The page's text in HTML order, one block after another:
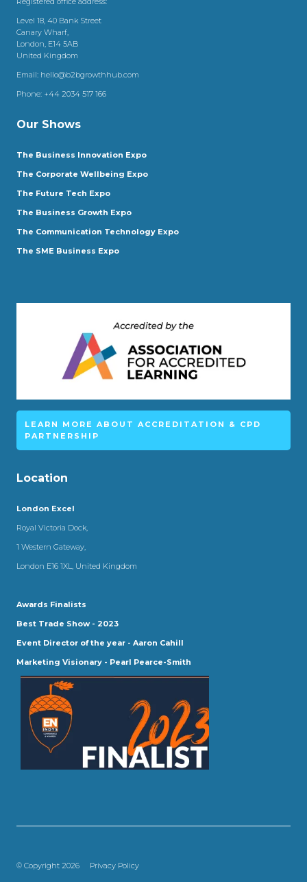
Level 18, 40 Bank Street
Canary Wharf,
London, E14 5AB
United Kingdom
Email: hello@b2bgrowthhub.com
Phone: +44 2034 517 166
Our Shows
The Business Innovation Expo
The Corporate Wellbeing Expo
The Future Tech Expo
The Business Growth Expo
The Communication Technology Expo
The SME Business Expo
LEARN MORE ABOUT ACCREDITATION & CPD
PARTNERSHIP
Location
London Excel
Royal Victoria Dock,
1 Western Gateway,
London E16 1XL, United Kingdom
Awards Finalists
Best Trade Show - 2023
Event Director of the year - Aaron Cahill
Marketing Visionary - Pearl Pearce-Smith
© Copyright 2026 Privacy Policy